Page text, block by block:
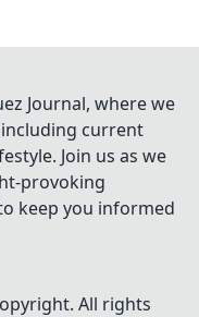
Journal, where we
current
Join us as we
provoking
keep you informed
All rights